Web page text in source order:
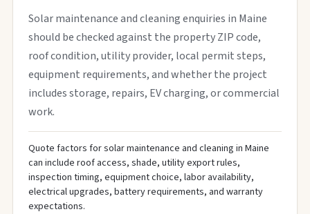
Solar maintenance and cleaning enquiries in Maine
should be checked against the property ZIP code,
roof condition, utility provider, local permit steps,
equipment requirements, and whether the project
includes storage, repairs, EV charging, or commercial
work.
Quote factors for solar maintenance and cleaning in Maine
can include roof access, shade, utility export rules,
inspection timing, equipment choice, labor availability,
electrical upgrades, battery requirements, and warranty
expectations.